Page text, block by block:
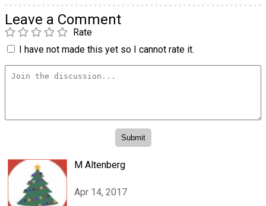
Leave a Comment
Rate
I have not made this yet so I cannot rate it.
M Altenberg
Apr 14, 2017